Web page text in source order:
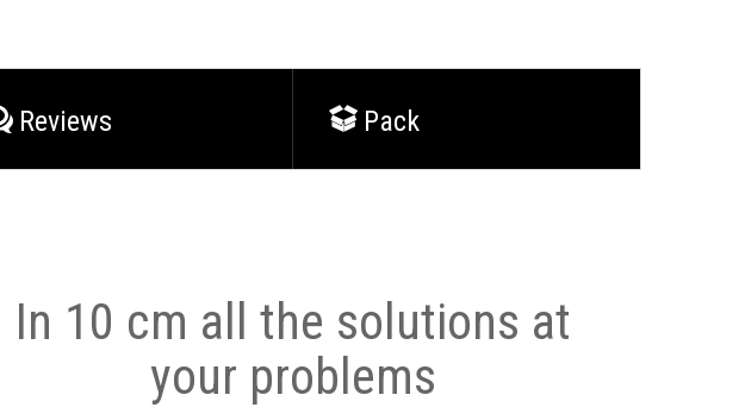
Reviews Pack
In 10 cm all the solutions at
your problems